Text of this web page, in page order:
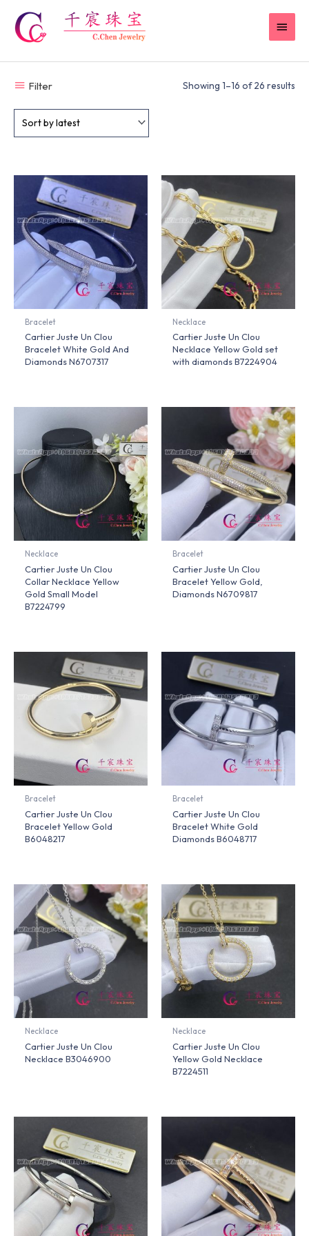
content
Filter Showing 1–16 of 26 results
Bracelet
Cartier Juste Un Clou
Bracelet White Gold And
Diamonds N6707317
Necklace
Cartier Juste Un Clou
Necklace Yellow Gold set
with diamonds B7224904
Necklace
Cartier Juste Un Clou
Collar Necklace Yellow
Gold Small Model
B7224799
Bracelet
Cartier Juste Un Clou
Bracelet Yellow Gold,
Diamonds N6709817
Bracelet
Cartier Juste Un Clou
Bracelet Yellow Gold
B6048217
Bracelet
Cartier Juste Un Clou
Bracelet White Gold
Diamonds B6048717
Necklace
Cartier Juste Un Clou
Necklace B3046900
Necklace
Cartier Juste Un Clou
Yellow Gold Necklace
B7224511